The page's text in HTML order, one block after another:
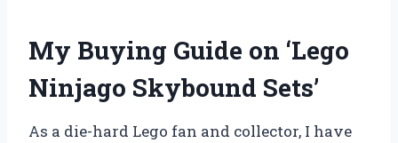
My Buying Guide on ‘Lego
Ninjago Skybound Sets’
As a die-hard Lego fan and collector, I have